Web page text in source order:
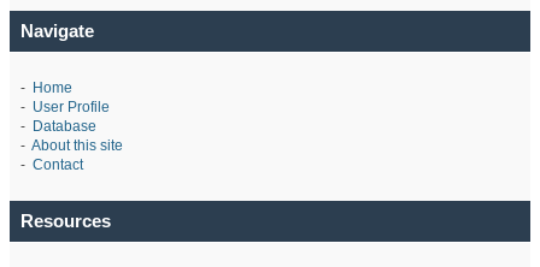
Navigate
- Home
- User Profile
- Database
- About this site
- Contact
Resources